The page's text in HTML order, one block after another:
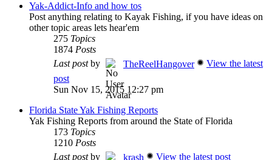
Yak-Addict-Info and how tos
Post anything relating to Kayak Fishing, if you have ideas on
other topic areas lets hear'em
275 Topics
1874 Posts
Last postby TheReelHangover
View the latest
post
Sun Nov 15, 2015 12:27 pm
Florida State Yak Fishing Reports
Yak Fishing Reports from around the State of Florida
173 Topics
1210 Posts
Last postby krash
View the latest post